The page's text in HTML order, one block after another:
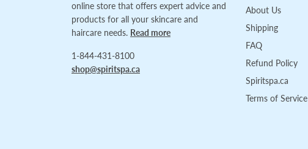
online store that offers expert advice and
products for all your skincare and
haircare needs. Read more
1-844-431-8100
shop@spiritspa.ca
About Us
Shipping
FAQ
Refund Policy
Spiritspa.ca
Terms of Service